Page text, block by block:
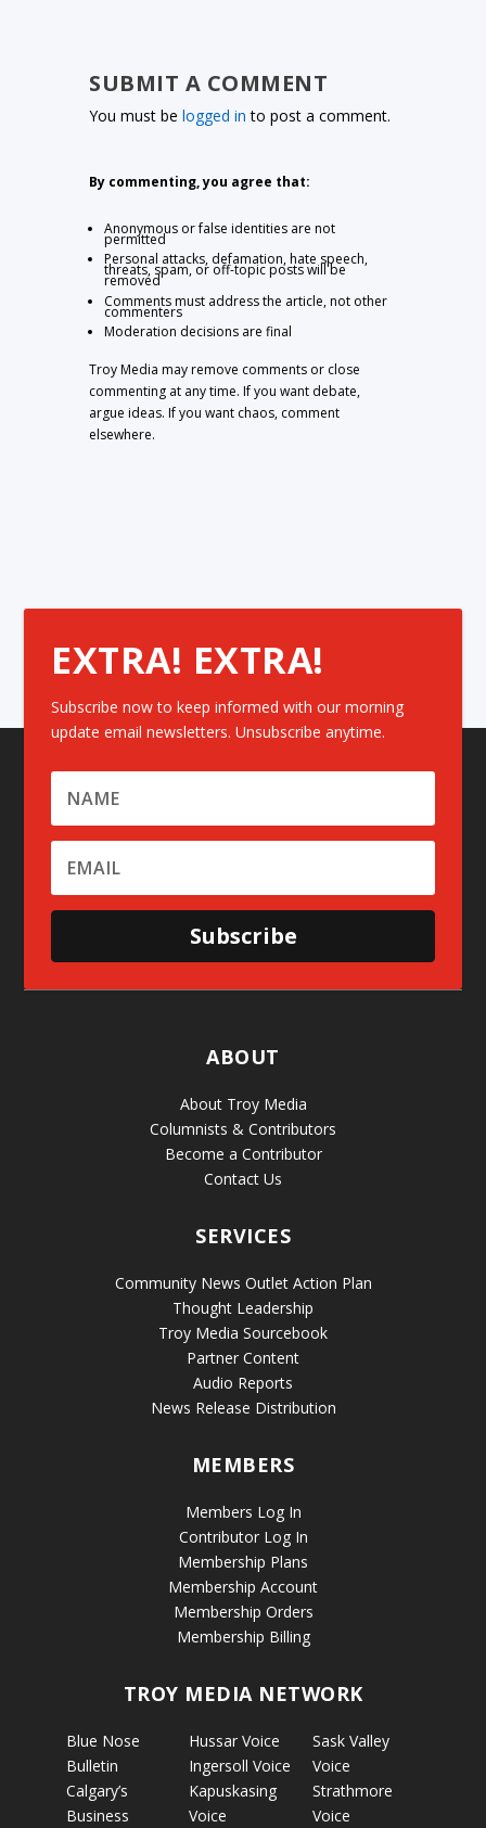
SUBMIT A COMMENT
You must belogged in to post a comment.
By commenting, you agree that:
Anonymous or false identities are not
permitted
Personal attacks, defamation, hate speech,
threats, spam, or off-topic posts will be
removed
Comments must address the article, not other
commenters
Moderation decisions are final
Troy Media may remove comments or close
commenting at any time. If you want debate,
argue ideas. If you want chaos, comment
elsewhere.
EXTRA! EXTRA!
Subscribe now to keep informed with our morning
update email newsletters. Unsubscribe anytime.
Subscribe
ABOUT
About Troy Media
Columnists & Contributors
Become a Contributor
Contact Us
SERVICES
Community News Outlet Action Plan
Thought Leadership
Troy Media Sourcebook
Partner Content
Audio Reports
News Release Distribution
MEMBERS
Members Log In
Contributor Log In
Membership Plans
Membership Account
Membership Orders
Membership Billing
TROY MEDIA NETWORK
Blue Nose
Bulletin
Calgary’s
Business
Hussar Voice
Ingersoll Voice
Kapuskasing
Voice
Sask Valley
Voice
Strathmore
Voice